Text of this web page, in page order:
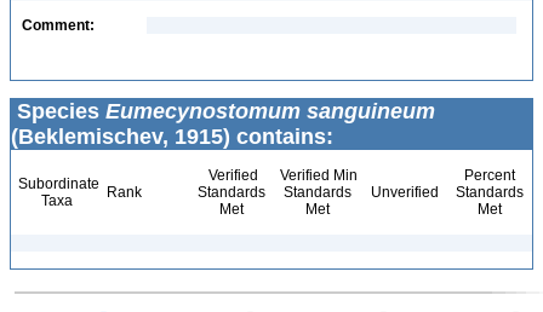
Comment:
Species Eumecynostomum sanguineum
(Beklemischev, 1915) contains:
Subordinate
Taxa
Rank
Verified
Standards
Met
Verified Min
Standards
Met
Unverified
Percent
Standards
Met